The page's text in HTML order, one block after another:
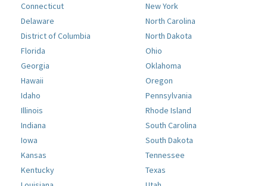
Connecticut
Delaware
District of Columbia
Florida
Georgia
Hawaii
Idaho
Illinois
Indiana
Iowa
Kansas
Kentucky
New York
North Carolina
North Dakota
Ohio
Oklahoma
Oregon
Pennsylvania
Rhode Island
South Carolina
South Dakota
Tennessee
Texas